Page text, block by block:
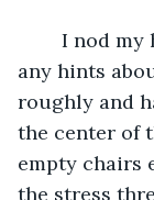
any hints
roughly and
the center of
empty chairs
the stress